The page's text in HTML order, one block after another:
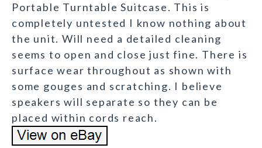
Portable Turntable Suitcase. This is
completely untested I know nothing about
the unit. Will need a detailed cleaning
seems to open and close just fine. There is
surface wear throughout as shown with
some gouges and scratching. I believe
speakers will separate so they can be
placed within cords reach.